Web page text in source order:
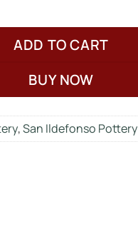
ADD TO CART
BUY NOW
,San Ildefonso Pottery